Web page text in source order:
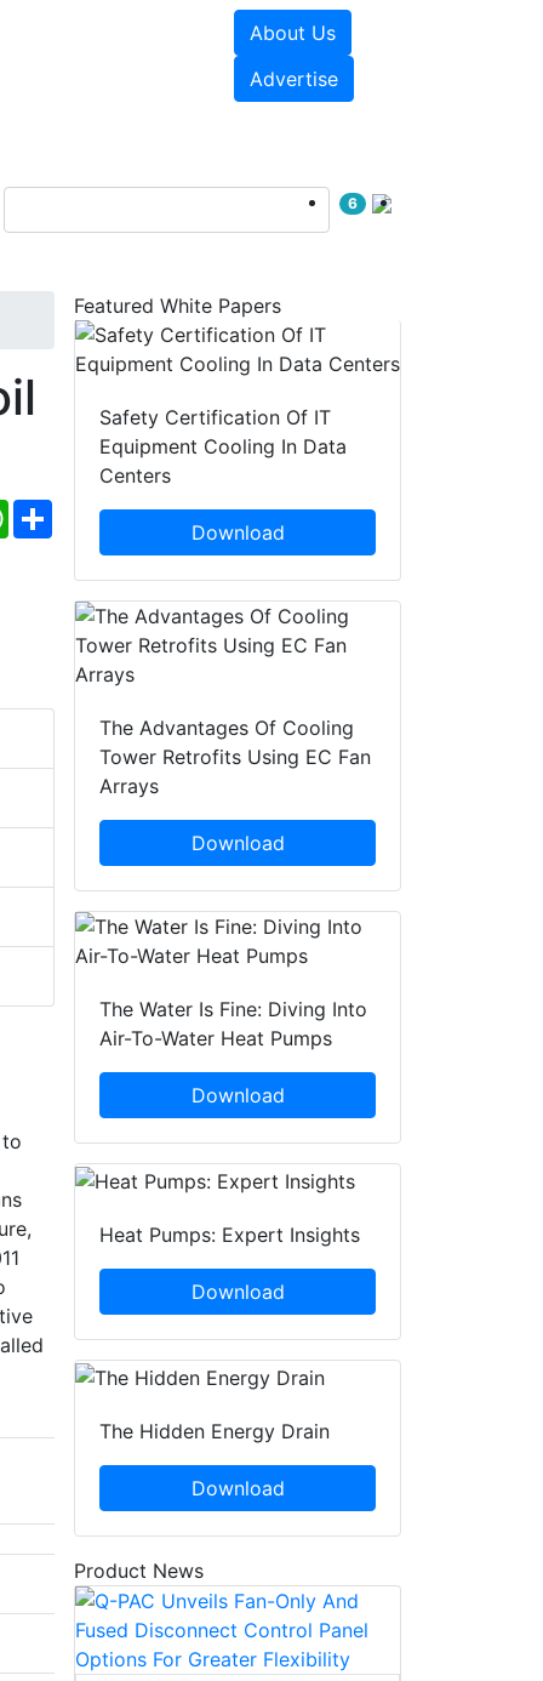
About Us
Advertise
6
WhatsApp
Share
Featured White Papers
Safety Certification Of IT
Equipment Cooling In Data
Centers
Download
The Advantages Of Cooling
Tower Retrofits Using EC Fan
Arrays
Download
The Water Is Fine: Diving Into
Air-To-Water Heat Pumps
Download
Heat Pumps: Expert Insights
Download
The Hidden Energy Drain
Download
Product News